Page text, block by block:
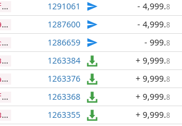
1291061 - 4,999.8
1287600 - 4,999.8
1286659 - 999.8
1263384 + 9,999.8
1263376 + 9,999.8
1263368 + 9,999.8
1263355 + 9,999.8